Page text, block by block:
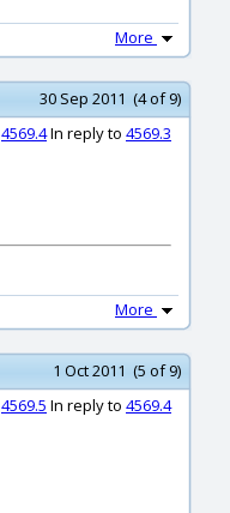
More
30 Sep 2011 (4 of 9)
4569.4In reply to 4569.3
More
1 Oct 2011 (5 of 9)
4569.5 In reply to 4569.4